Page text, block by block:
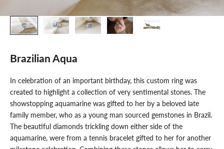
Brazilian Aqua
In celebration of an important birthday, this custom ring was
created to highlight a collection of very sentimental stones. The
showstopping aquamarine was gifted to her by a beloved late
family member, who as a young man sourced gemstones in Brazil.
The beautiful diamonds trickling down either side of the
aquamarine, were from a tennis bracelet gifted to her for another